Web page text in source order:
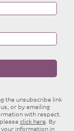
the unsubscribe link
or by emailing
with respect.
click here. By
information in